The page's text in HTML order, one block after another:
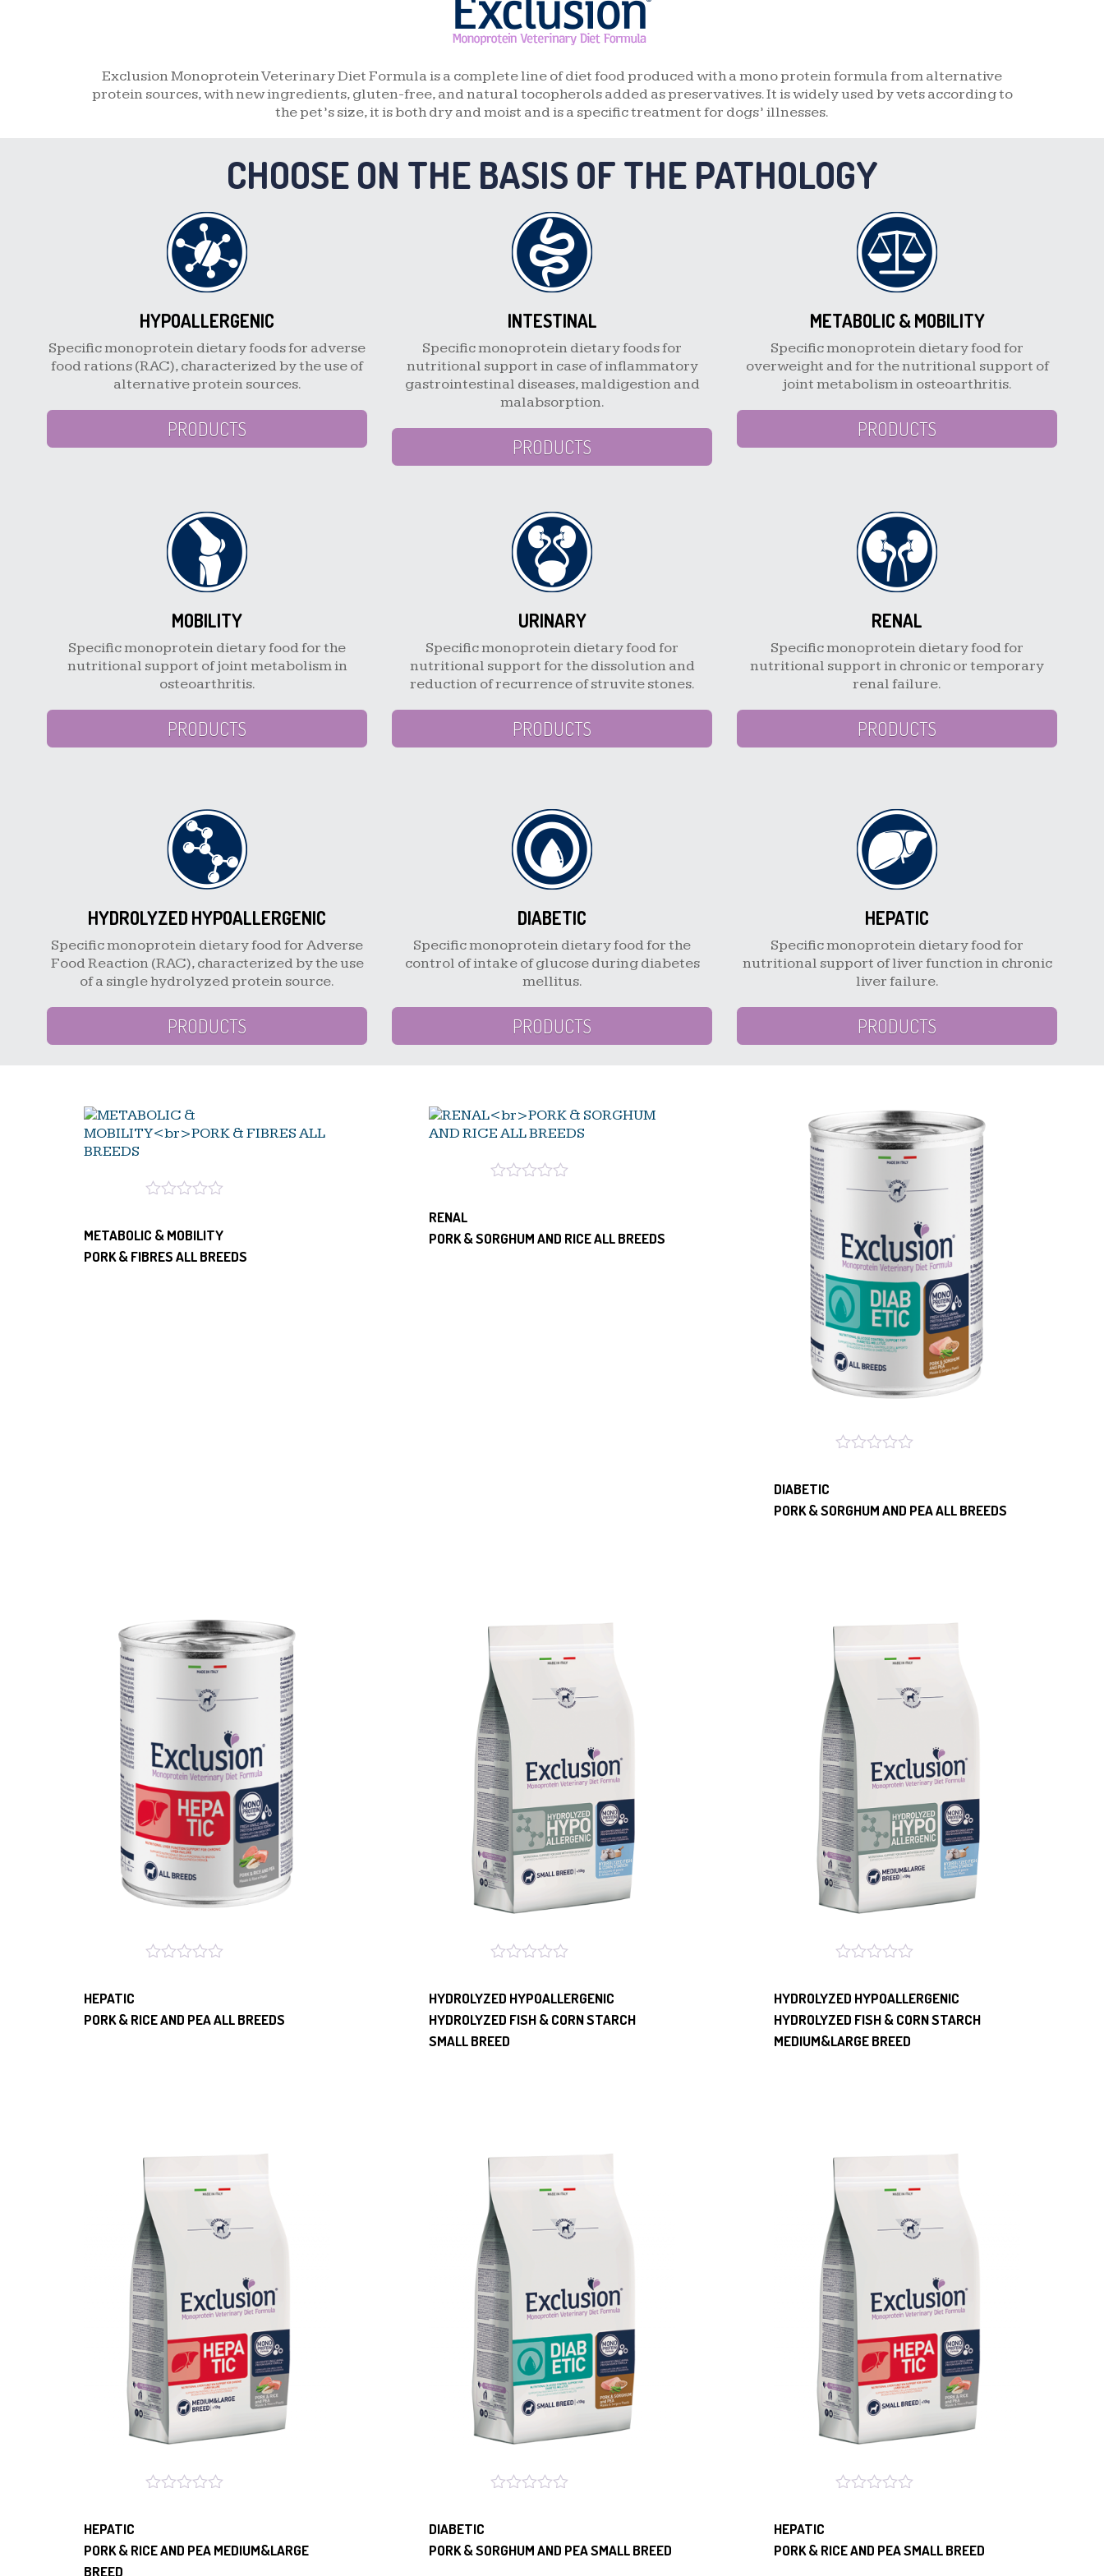
DUCK AND POTATO
QUAIL AND PEA
GOAT AND POTATO
Exclusion Monoprotein Veterinary Diet Formula is a complete line of diet food produced with a mono protein formula from alternative
protein sources, with new ingredients, gluten-free, and natural tocopherols added as preservatives. It is widely used by vets according to
the pet’s size, it is both dry and moist and is a specific treatment for dogs’ illnesses.
CHOOSE ON THE BASIS OF THE PATHOLOGY
HYPOALLERGENIC
Specific monoprotein dietary foods for adverse
food rations (RAC), characterized by the use of
alternative protein sources.
PRODUCTS
INTESTINAL
Specific monoprotein dietary foods for
nutritional support in case of inflammatory
gastrointestinal diseases, maldigestion and
malabsorption.
PRODUCTS
METABOLIC & MOBILITY
Specific monoprotein dietary food for
overweight and for the nutritional support of
joint metabolism in osteoarthritis.
PRODUCTS
MOBILITY
Specific monoprotein dietary food for the
nutritional support of joint metabolism in
osteoarthritis.
PRODUCTS
URINARY
Specific monoprotein dietary food for
nutritional support for the dissolution and
reduction of recurrence of struvite stones.
PRODUCTS
RENAL
Specific monoprotein dietary food for
nutritional support in chronic or temporary
renal failure.
PRODUCTS
HYDROLYZED HYPOALLERGENIC
Specific monoprotein dietary food for Adverse
Food Reaction (RAC), characterized by the use
of a single hydrolyzed protein source.
PRODUCTS
DIABETIC
Specific monoprotein dietary food for the
control of intake of glucose during diabetes
mellitus.
PRODUCTS
HEPATIC
Specific monoprotein dietary food for
nutritional support of liver function in chronic
liver failure.
PRODUCTS
METABOLIC & MOBILITY
PORK & FIBRES ALL BREEDS
RENAL
PORK & SORGHUM AND RICE ALL BREEDS
DIABETIC
PORK & SORGHUM AND PEA ALL BREEDS
HEPATIC
PORK & RICE AND PEA ALL BREEDS
HYDROLYZED HYPOALLERGENIC
HYDROLYZED FISH & CORN STARCH
SMALL BREED
HYDROLYZED HYPOALLERGENIC
HYDROLYZED FISH & CORN STARCH
MEDIUM&LARGE BREED
HEPATIC
PORK & RICE AND PEA MEDIUM&LARGE
BREED
DIABETIC
PORK & SORGHUM AND PEA SMALL BREED
HEPATIC
PORK & RICE AND PEA SMALL BREED